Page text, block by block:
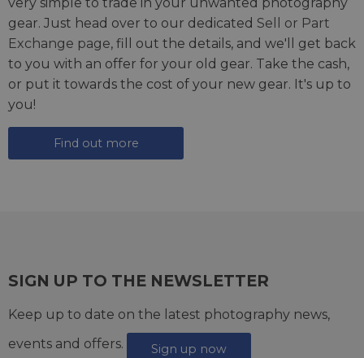
gear. Just head over to our dedicated Sell or Part
Exchange page, fill out the details, and we'll get back
to you with an offer for your old gear. Take the cash,
or put it towards the cost of your new gear. It's up to
you!
Find out more
SIGN UP TO THE NEWSLETTER
Keep up to date on the latest photography news,
events and offers.
Sign up now